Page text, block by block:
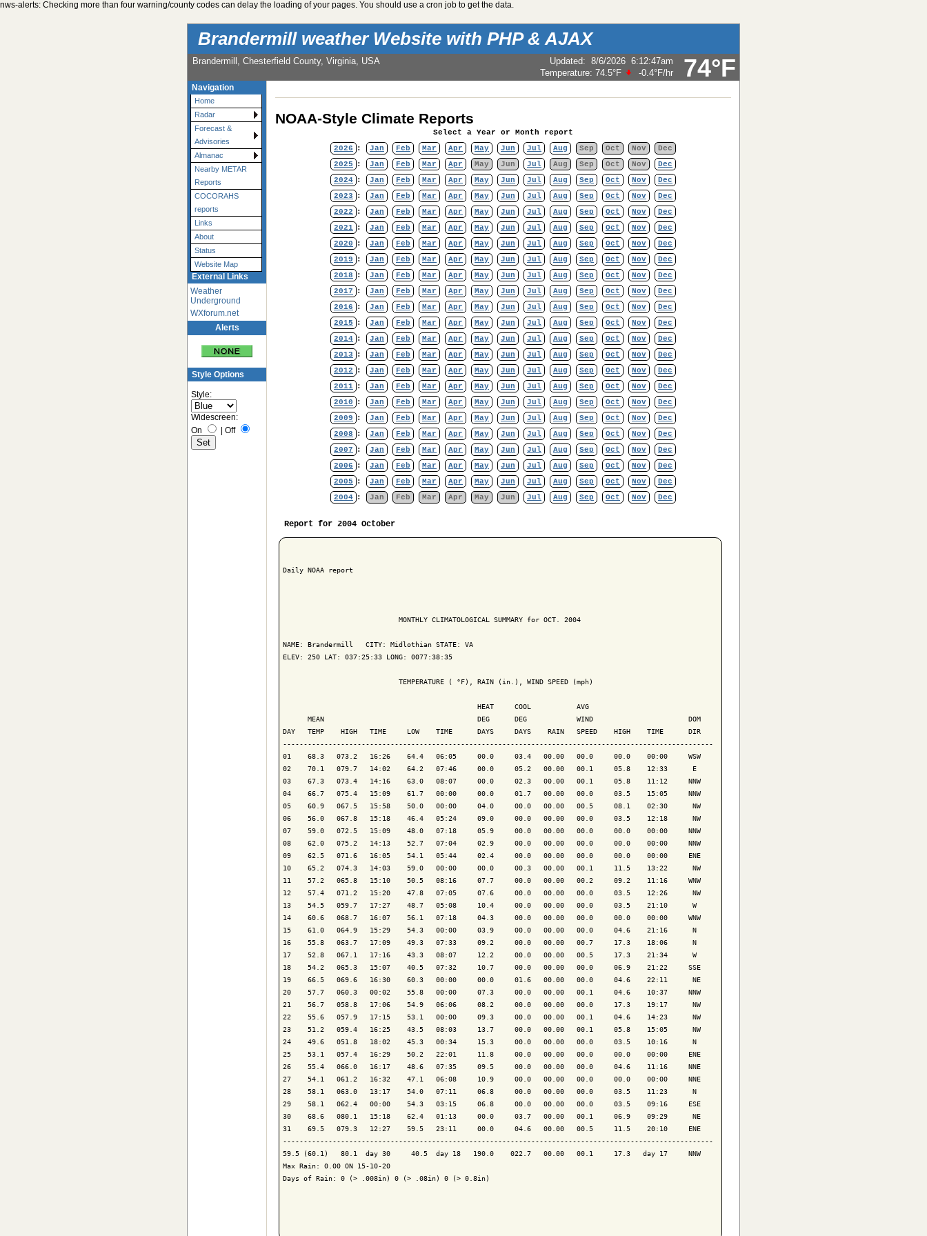
nws-alerts: Checking more than four warning/county codes can delay the loading of your pages. You should use a cron job to get the data.
Brandermill weather Website with PHP & AJAX
74°F
Brandermill, Chesterfield County, Virginia, USA Updated: 8/6/2026 6:12:47am
Temperature: 74.5°F -0.4°F/hr
Navigation
Home
Radar
Forecast &
Advisories
Almanac
Nearby METAR
Reports
COCORAHS
reports
Links
About
Status
Website Map
External Links
Weather
Underground
WXforum.net
Alerts
Style Options
Style:
Widescreen:
On
Off
NOAA-Style Climate Reports
Select a Year or Month report
2026
: Jan Feb Mar Apr May Jun Jul Aug Sep Oct Nov
Dec
2025
: Jan Feb Mar Apr May Jun Jul Aug Sep Oct Nov
Dec
2024 : Jan Feb Mar Apr May Jun Jul Aug Sep Oct Nov
Dec
2023
: Jan Feb Mar Apr May Jun Jul Aug Sep Oct Nov
Dec
2022
: Jan Feb Mar Apr May Jun Jul Aug Sep Oct Nov
Dec
2021 : Jan Feb Mar Apr May Jun Jul Aug Sep Oct Nov
Dec
2020
: Jan Feb Mar Apr May Jun Jul Aug Sep Oct Nov
Dec
2019
: Jan Feb Mar Apr May Jun Jul Aug Sep Oct Nov
Dec
2018
: Jan Feb Mar Apr May Jun Jul Aug Sep Oct Nov
Dec
2017
: Jan Feb Mar Apr May Jun Jul Aug Sep Oct Nov
Dec
2016
: Jan Feb Mar Apr May Jun Jul Aug Sep Oct Nov
Dec
2015
: Jan Feb Mar Apr May Jun Jul Aug Sep Oct Nov
Dec
2014 : Jan Feb Mar Apr May Jun Jul Aug Sep Oct Nov
Dec
2013
: Jan Feb Mar Apr May Jun Jul Aug Sep Oct Nov
Dec
2012
: Jan Feb Mar Apr May Jun Jul Aug Sep Oct Nov
Dec
2011 : Jan Feb Mar Apr May Jun Jul Aug Sep Oct Nov
Dec
2010
: Jan Feb Mar Apr May Jun Jul Aug Sep Oct Nov
Dec
2009
: Jan Feb Mar Apr May Jun Jul Aug Sep Oct Nov
Dec
2008
: Jan Feb Mar Apr May Jun Jul Aug Sep Oct Nov
Dec
2007
: Jan Feb Mar Apr May Jun Jul Aug Sep Oct Nov
Dec
2006
: Jan Feb Mar Apr May Jun Jul Aug Sep Oct Nov
Dec
2005
: Jan Feb Mar Apr May Jun Jul Aug Sep Oct Nov
Dec
2004 : Jan Feb Mar Apr May Jun Jul Aug Sep Oct Nov Dec
Report for 2004 October
Daily NOAA report
                            MONTHLY CLIMATOLOGICAL SUMMARY for OCT. 2004
NAME: Brandermill   CITY: Midlothian STATE: VA
ELEV: 250 LAT: 037:25:33 LONG: 0077:38:35
                            TEMPERATURE ( °F), RAIN (in.), WIND SPEED (mph)
                                               HEAT     COOL           AVG
      MEAN                                     DEG      DEG            WIND                       DOM
DAY   TEMP    HIGH   TIME     LOW    TIME      DAYS     DAYS    RAIN   SPEED    HIGH    TIME      DIR
--------------------------------------------------------------------------------------------------------
01    68.3   073.2   16:26    64.4   06:05     00.0     03.4   00.00   00.0     00.0    00:00     WSW
02    70.1   079.7   14:02    64.2   07:46     00.0     05.2   00.00   00.1     05.8    12:33      E
03    67.3   073.4   14:16    63.0   08:07     00.0     02.3   00.00   00.1     05.8    11:12     NNW
04    66.7   075.4   15:09    61.7   00:00     00.0     01.7   00.00   00.0     03.5    15:05     NNW
05    60.9   067.5   15:58    50.0   00:00     04.0     00.0   00.00   00.5     08.1    02:30      NW
06    56.0   067.8   15:18    46.4   05:24     09.0     00.0   00.00   00.0     03.5    12:18      NW
07    59.0   072.5   15:09    48.0   07:18     05.9     00.0   00.00   00.0     00.0    00:00     NNW
08    62.0   075.2   14:13    52.7   07:04     02.9     00.0   00.00   00.0     00.0    00:00     NNW
09    62.5   071.6   16:05    54.1   05:44     02.4     00.0   00.00   00.0     00.0    00:00     ENE
10    65.2   074.3   14:03    59.0   00:00     00.0     00.3   00.00   00.1     11.5    13:22      NW
11    57.2   065.8   15:10    50.5   08:16     07.7     00.0   00.00   00.2     09.2    11:16     WNW
12    57.4   071.2   15:20    47.8   07:05     07.6     00.0   00.00   00.0     03.5    12:26      NW
13    54.5   059.7   17:27    48.7   05:08     10.4     00.0   00.00   00.0     03.5    21:10      W
14    60.6   068.7   16:07    56.1   07:18     04.3     00.0   00.00   00.0     00.0    00:00     WNW
15    61.0   064.9   15:29    54.3   00:00     03.9     00.0   00.00   00.0     04.6    21:16      N
16    55.8   063.7   17:09    49.3   07:33     09.2     00.0   00.00   00.7     17.3    18:06      N
17    52.8   067.1   17:16    43.3   08:07     12.2     00.0   00.00   00.5     17.3    21:34      W
18    54.2   065.3   15:07    40.5   07:32     10.7     00.0   00.00   00.0     06.9    21:22     SSE
19    66.5   069.6   16:30    60.3   00:00     00.0     01.6   00.00   00.0     04.6    22:11      NE
20    57.7   060.3   00:02    55.8   00:00     07.3     00.0   00.00   00.1     04.6    10:37     NNW
21    56.7   058.8   17:06    54.9   06:06     08.2     00.0   00.00   00.0     17.3    19:17      NW
22    55.6   057.9   17:15    53.1   00:00     09.3     00.0   00.00   00.1     04.6    14:23      NW
23    51.2   059.4   16:25    43.5   08:03     13.7     00.0   00.00   00.1     05.8    15:05      NW
24    49.6   051.8   18:02    45.3   00:34     15.3     00.0   00.00   00.0     03.5    10:16      N
25    53.1   057.4   16:29    50.2   22:01     11.8     00.0   00.00   00.0     00.0    00:00     ENE
26    55.4   066.0   16:17    48.6   07:35     09.5     00.0   00.00   00.0     04.6    11:16     NNE
27    54.1   061.2   16:32    47.1   06:08     10.9     00.0   00.00   00.0     00.0    00:00     NNE
28    58.1   063.0   13:17    54.0   07:11     06.8     00.0   00.00   00.0     03.5    11:23      N
29    58.1   062.4   00:00    54.3   03:15     06.8     00.0   00.00   00.0     03.5    09:16     ESE
30    68.6   080.1   15:18    62.4   01:13     00.0     03.7   00.00   00.1     06.9    09:29      NE
31    69.5   079.3   12:27    59.5   23:11     00.0     04.6   00.00   00.5     11.5    20:10     ENE
--------------------------------------------------------------------------------------------------------
59.5 (60.1)   80.1  day 30     40.5  day 18   190.0    022.7   00.00   00.1     17.3   day 17     NNW
Max Rain: 0.00 ON 15-10-20
Days of Rain: 0 (> .008in) 0 (> .08in) 0 (> 0.8in)